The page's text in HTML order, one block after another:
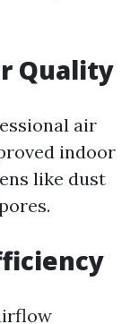
Quality
air
indoor
like dust